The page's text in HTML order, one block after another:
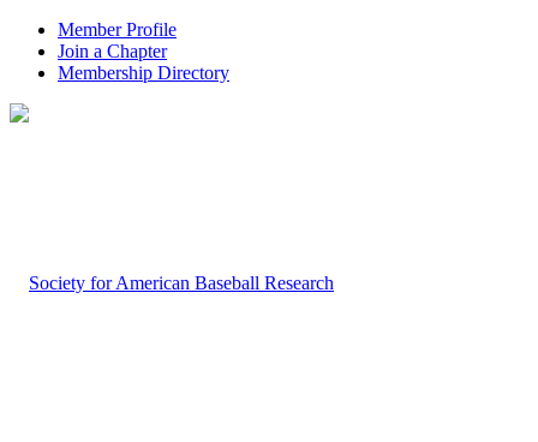
Member Profile
Join a Chapter
Membership Directory